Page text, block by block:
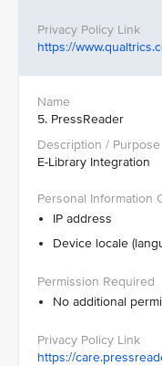
https://
5. PressReader
E-Library Integration
IP address
Device locale
No additional
https://